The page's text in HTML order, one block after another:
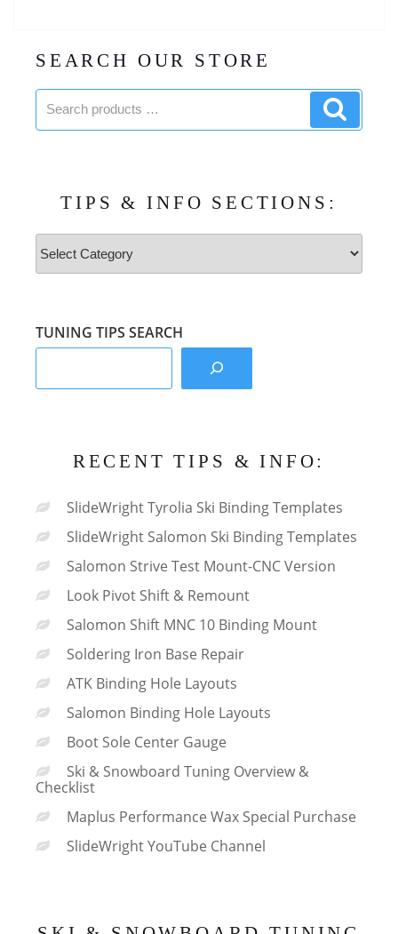
SEARCH OUR STORE
Search
products:
TIPS & INFO SECTIONS:
Tips
&
Info
TUNING TIPS SEARCH
RECENT TIPS & INFO:
SlideWright Tyrolia Ski Binding Templates
SlideWright Salomon Ski Binding Templates
Salomon Strive Test Mount-CNC Version
Look Pivot Shift & Remount
Salomon Shift MNC 10 Binding Mount
Soldering Iron Base Repair
ATK Binding Hole Layouts
Salomon Binding Hole Layouts
Boot Sole Center Gauge
Ski & Snowboard Tuning Overview &
Checklist
Maplus Performance Wax Special Purchase
SlideWright YouTube Channel